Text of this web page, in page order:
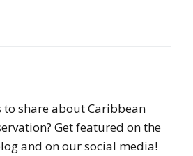
to share about Caribbean
Get featured on the
and on our social media!